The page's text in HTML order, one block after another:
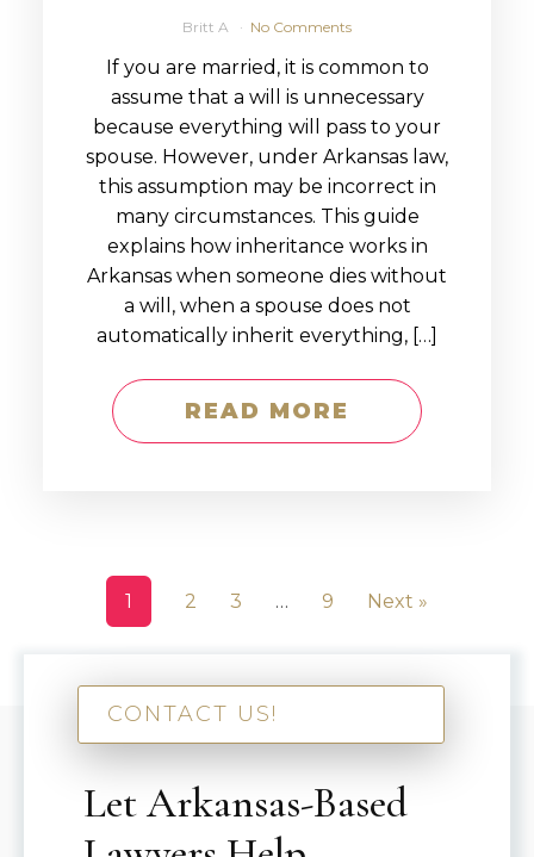
Britt A No Comments
If you are married, it is common to
assume that a will is unnecessary
because everything will pass to your
spouse. However, under Arkansas law,
this assumption may be incorrect in
many circumstances. This guide
explains how inheritance works in
Arkansas when someone dies without
a will, when a spouse does not
automatically inherit everything, […]
READ MORE
1 2 3 … 9 Next »
CONTACT US!
Let Arkansas-Based